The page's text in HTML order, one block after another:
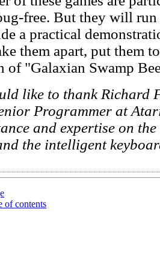
free. But they will
a practical
them apart, put them
of "Galaxian Swamp
like to thank Richard
Programmer at
and expertise on
the intelligent
of contents